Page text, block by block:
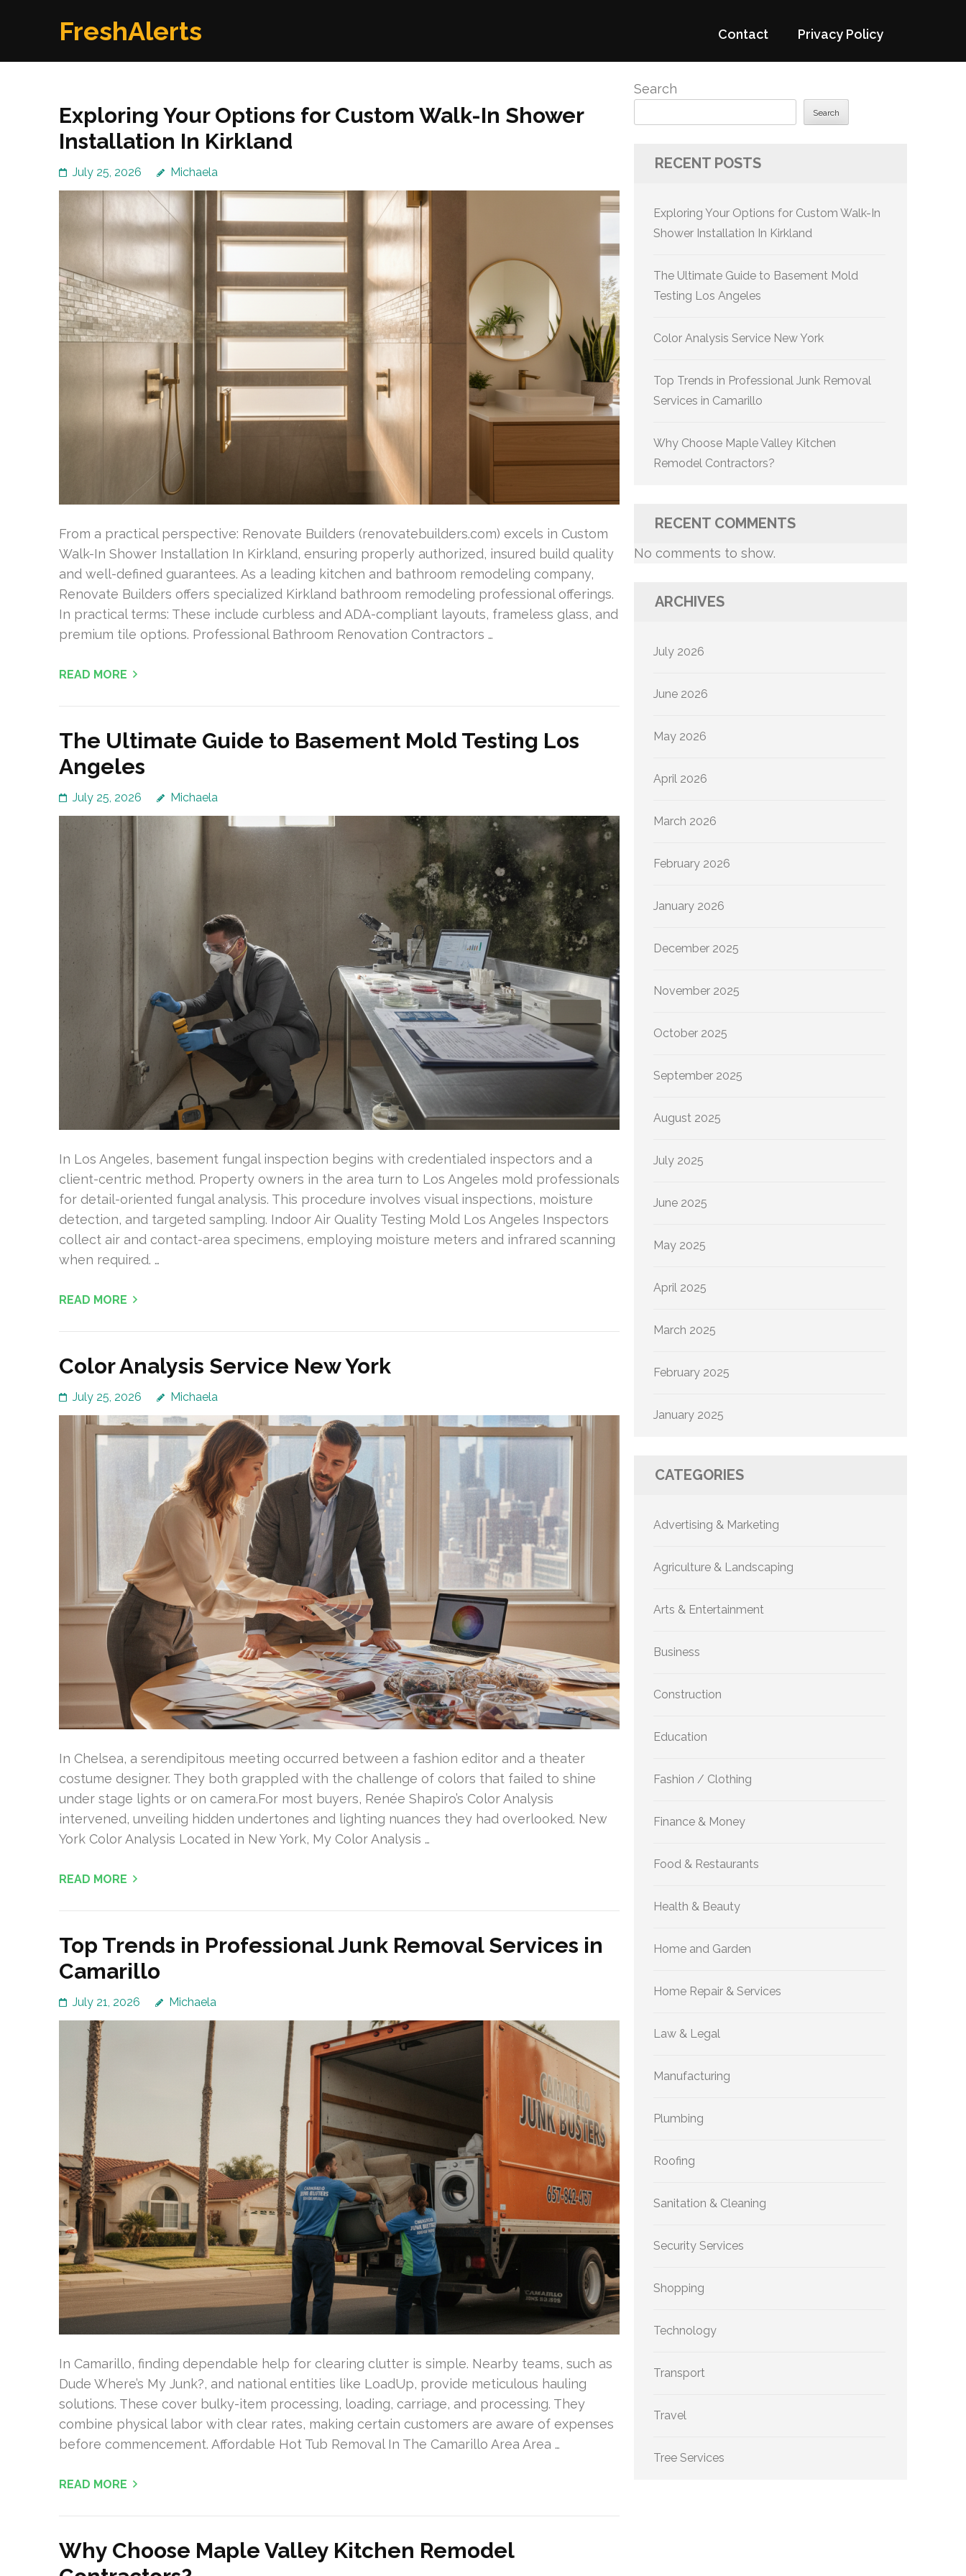
FreshAlerts Contact Privacy Policy
Exploring Your Options for Custom Walk-In Shower
Installation In Kirkland
July 25, 2026 Michaela
From a practical perspective: Renovate Builders (renovatebuilders.com) excels in Custom
Walk-In Shower Installation In Kirkland, ensuring properly authorized, insured build quality
and well-defined guarantees. As a leading kitchen and bathroom remodeling company,
Renovate Builders offers specialized Kirkland bathroom remodeling professional offerings.
In practical terms: These include curbless and ADA-compliant layouts, frameless glass, and
premium tile options. Professional Bathroom Renovation Contractors …
READ MORE
The Ultimate Guide to Basement Mold Testing Los
Angeles
July 25, 2026 Michaela
In Los Angeles, basement fungal inspection begins with credentialed inspectors and a
client-centric method. Property owners in the area turn to Los Angeles mold professionals
for detail-oriented fungal analysis. This procedure involves visual inspections, moisture
detection, and targeted sampling. Indoor Air Quality Testing Mold Los Angeles Inspectors
collect air and contact-area specimens, employing moisture meters and infrared scanning
when required. …
READ MORE
Color Analysis Service New York
July 25, 2026 Michaela
In Chelsea, a serendipitous meeting occurred between a fashion editor and a theater
costume designer. They both grappled with the challenge of colors that failed to shine
under stage lights or on camera.For most buyers, Renée Shapiro’s Color Analysis
intervened, unveiling hidden undertones and lighting nuances they had overlooked. New
York Color Analysis Located in New York, My Color Analysis …
READ MORE
Top Trends in Professional Junk Removal Services in
Camarillo
July 21, 2026 Michaela
In Camarillo, finding dependable help for clearing clutter is simple. Nearby teams, such as
Dude Where’s My Junk?, and national entities like LoadUp, provide meticulous hauling
solutions. These cover bulky-item processing, loading, carriage, and processing. They
combine physical labor with clear rates, making certain customers are aware of expenses
before commencement. Affordable Hot Tub Removal In The Camarillo Area Area …
READ MORE
Why Choose Maple Valley Kitchen Remodel
Search
Search
RECENT POSTS
Exploring Your Options for Custom Walk-In
Shower Installation In Kirkland
The Ultimate Guide to Basement Mold
Testing Los Angeles
Color Analysis Service New York
Top Trends in Professional Junk Removal
Services in Camarillo
Why Choose Maple Valley Kitchen
Remodel Contractors?
RECENT COMMENTS
No comments to show.
ARCHIVES
July 2026
June 2026
May 2026
April 2026
March 2026
February 2026
January 2026
December 2025
November 2025
October 2025
September 2025
August 2025
July 2025
June 2025
May 2025
April 2025
March 2025
February 2025
January 2025
CATEGORIES
Advertising & Marketing
Agriculture & Landscaping
Arts & Entertainment
Business
Construction
Education
Fashion / Clothing
Finance & Money
Food & Restaurants
Health & Beauty
Home and Garden
Home Repair & Services
Law & Legal
Manufacturing
Plumbing
Roofing
Sanitation & Cleaning
Security Services
Shopping
Technology
Transport
Travel
Tree Services